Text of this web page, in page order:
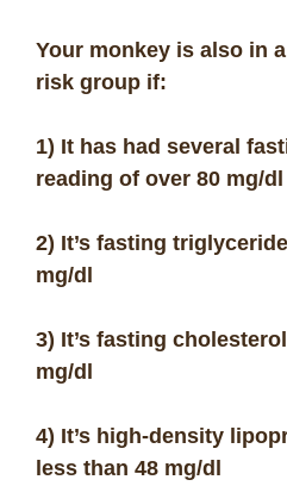
Your monkey is also in
risk group if:
1) It has had several
reading of over 80 mg/dl
2) It’s fasting
mg/dl
3) It’s fasting
mg/dl
4) It’s high-density
less than 48 mg/dl